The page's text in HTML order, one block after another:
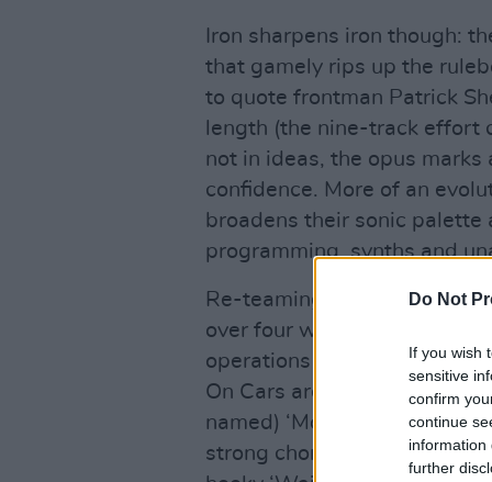
Do Not
If you wish
sensitive
confirm
continue
information
further
Iron sharpens iron though:
that gamely rips up the
to quote frontman Patrick
length (the nine-track effort
not in ideas, the opus
confidence. More of an
broadens their sonic
programming, synths and
Re-teaming with producers
over four weeks in London
operations for The 1975 for
On Cars are very far from
named) ‘Monster’, is a
strong chorus, finger snaps,